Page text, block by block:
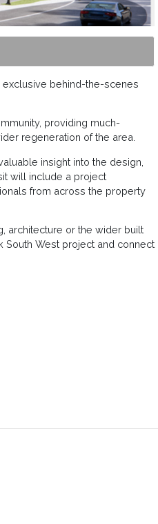
exclusive behind-the-scenes
providing much-
regeneration of the area.
insight into the design,
will include a project
from across the property
architecture or the wider built
South West project and connect